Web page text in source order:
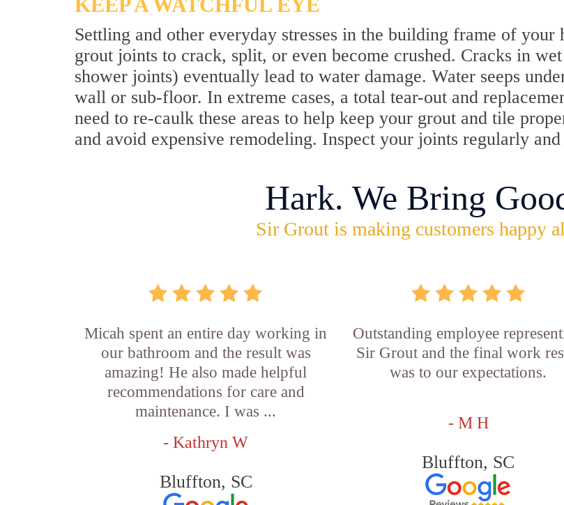
Settling and other everyday stresses in the building frame of your
grout joints to crack, split, or even become crushed. Cracks in
shower joints) eventually lead to water damage. Water seeps
wall or sub-floor. In extreme cases, a total tear-out and
need to re-caulk these areas to help keep your grout and tile
and avoid expensive remodeling. Inspect your joints regularly
Hark. We Bring
Sir Grout is making customers happy
Micah spent an entire day working in
our bathroom and the result was
amazing! He also made helpful
recommendations for care and
maintenance. I was ...
- Kathryn W
Bluffton, SC
Outstanding employee
Sir Grout and the final work
was to our expectations.
- M H
Bluffton, SC